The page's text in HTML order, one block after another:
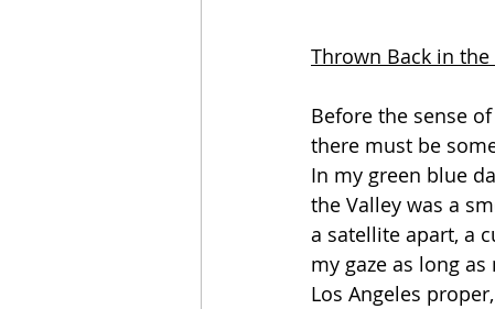
Thrown Back in the
Before the sense
there must be
In my green blue
the Valley was a
a satellite apart, a
my gaze as long
Los Angeles